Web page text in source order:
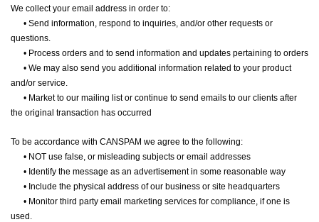
We collect your email address in order to:
• Send information, respond to inquiries, and/or other requests or
questions.
• Process orders and to send information and updates pertaining to orders
• We may also send you additional information related to your product
and/or service.
• Market to our mailing list or continue to send emails to our clients after
the original transaction has occurred
To be accordance with CANSPAM we agree to the following:
• NOT use false, or misleading subjects or email addresses
• Identify the message as an advertisement in some reasonable way
• Include the physical address of our business or site headquarters
• Monitor third party email marketing services for compliance, if one is
used.